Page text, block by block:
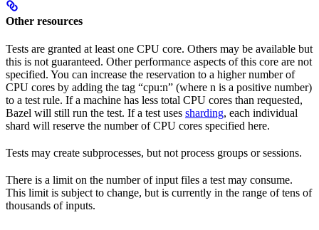
Other resources
Tests are granted at least one CPU core. Others may be available but
this is not guaranteed. Other performance aspects of this core are not
specified. You can increase the reservation to a higher number of
CPU cores by adding the tag “cpu:n” (where n is a positive number)
to a test rule. If a machine has less total CPU cores than requested,
Bazel will still run the test. If a test uses sharding, each individual
shard will reserve the number of CPU cores specified here.
Tests may create subprocesses, but not process groups or sessions.
There is a limit on the number of input files a test may consume.
This limit is subject to change, but is currently in the range of tens of
thousands of inputs.